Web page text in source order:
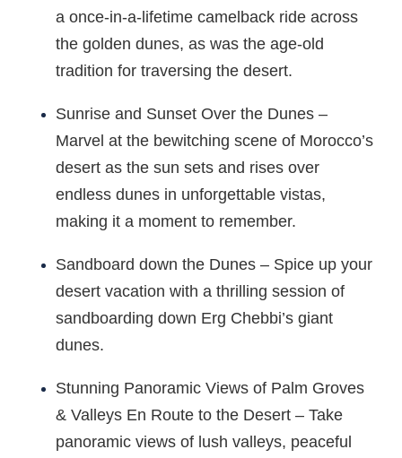
a once-in-a-lifetime camelback ride across
the golden dunes, as was the age-old
tradition for traversing the desert.
Sunrise and Sunset Over the Dunes –
Marvel at the bewitching scene of Morocco’s
desert as the sun sets and rises over
endless dunes in unforgettable vistas,
making it a moment to remember.
Sandboard down the Dunes – Spice up your
desert vacation with a thrilling session of
sandboarding down Erg Chebbi’s giant
dunes.
Stunning Panoramic Views of Palm Groves
& Valleys En Route to the Desert – Take
panoramic views of lush valleys, peaceful